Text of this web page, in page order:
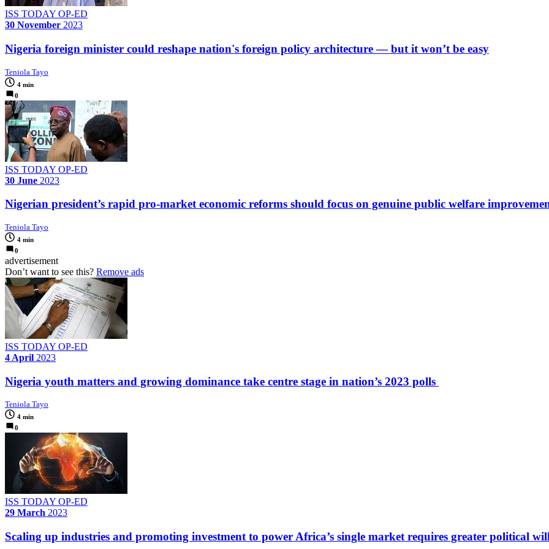
ISS TODAY OP-ED
30 November 2023
Nigeria foreign minister could reshape nation's foreign policy architecture — but it won’t be easy
Teniola Tayo
4 min
0
ISS TODAY OP-ED
30 June 2023
Nigerian president’s rapid pro-market economic reforms should focus on genuine public welfare
Teniola Tayo
4 min
0
advertisement
Don’t want to see this? Remove ads
ISS TODAY OP-ED
4 April 2023
Nigeria youth matters and growing dominance take centre stage in nation’s 2023 polls
Teniola Tayo
4 min
0
ISS TODAY OP-ED
29 March 2023
Scaling up industries and promoting investment to power Africa’s single market requires greater political